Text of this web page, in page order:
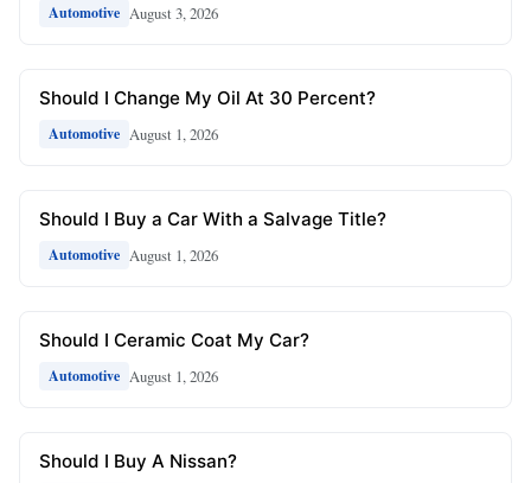
Automotive August 3, 2026
Should I Change My Oil At 30 Percent?
Automotive August 1, 2026
Should I Buy a Car With a Salvage Title?
Automotive August 1, 2026
Should I Ceramic Coat My Car?
Automotive August 1, 2026
Should I Buy A Nissan?